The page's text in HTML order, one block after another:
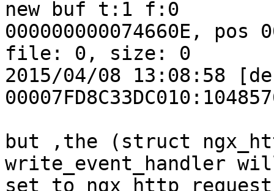
new buf t:1 f:0
000000000074660E, pos
file: 0, size: 0
2015/04/08 13:08:58
but ,the (struct
write_event_handler
set to